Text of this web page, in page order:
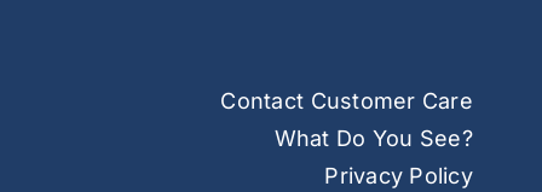
Contact Customer Care
What Do You See?
Privacy Policy